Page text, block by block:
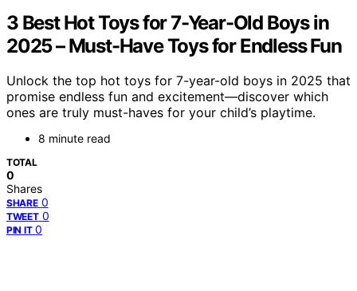
3 Best Hot Toys for 7-Year-Old Boys in
2025 – Must-Have Toys for Endless Fun
Unlock the top hot toys for 7-year-old boys in 2025 that
promise endless fun and excitement—discover which
ones are truly must-haves for your child’s playtime.
8 minute read
TOTAL
0
Shares
SHARE 0
TWEET 0
PIN IT 0